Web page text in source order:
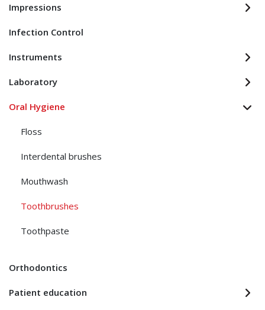
Impressions
Infection Control
Instruments
Laboratory
Oral Hygiene
Floss
Interdental brushes
Mouthwash
Toothbrushes
Toothpaste
Orthodontics
Patient education